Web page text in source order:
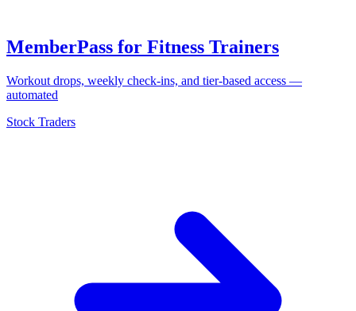
MemberPass for Fitness Trainers
Workout drops, weekly check-ins, and tier-based access —
automated
Stock Traders